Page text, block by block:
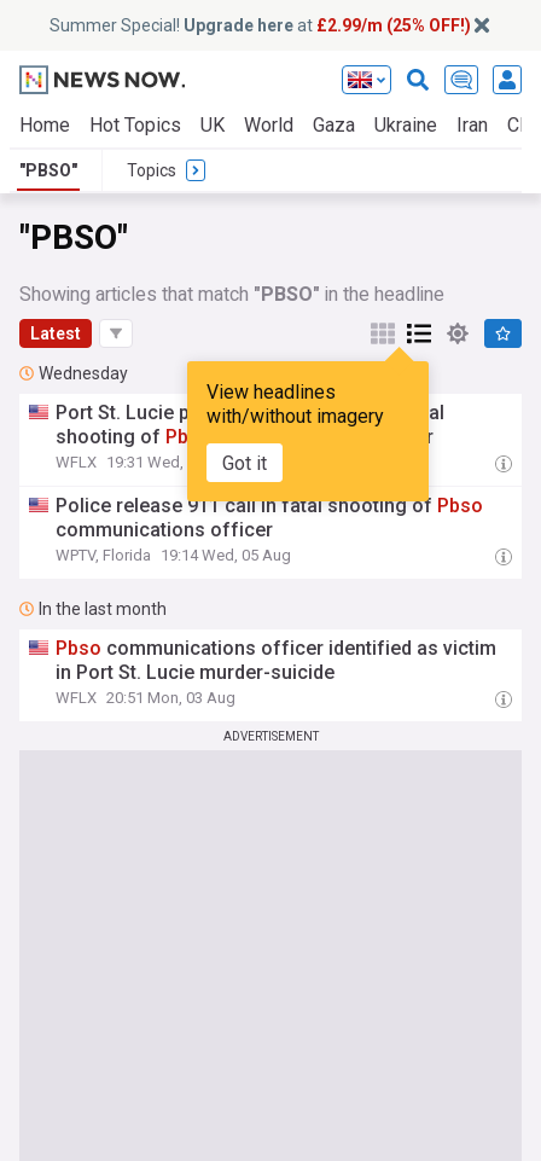
Summer Special! Upgrade hereat £2.99/m (25% OFF!)
Home Hot Topics UK World Gaza Ukraine Iran
"PBSO" Topics
"PBSO"
Showing articles that match "PBSO" in the headline
Latest
View headlines
with/without imagery
Got it
Wednesday
Port St. Lucie police release 911 call in fatal
shooting of Pbso communications officer
WFLX 19:31 Wed, 05 Aug
Police release 911 call in fatal shooting of Pbso
communications officer
WPTV, Florida 19:14 Wed, 05 Aug
In the last month
Pbso communications officer identified as victim
in Port St. Lucie murder-suicide
WFLX 20:51 Mon, 03 Aug
ADVERTISEMENT